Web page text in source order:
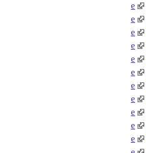
e
e
e
e
e
e
e
e
e
e
e